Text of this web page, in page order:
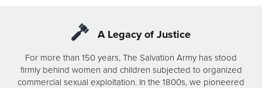
A Legacy of Justice
For more than 150 years, The Salvation Army has stood
firmly behind women and children subjected to organized
commercial sexual exploitation. In the 1800s, we pioneered